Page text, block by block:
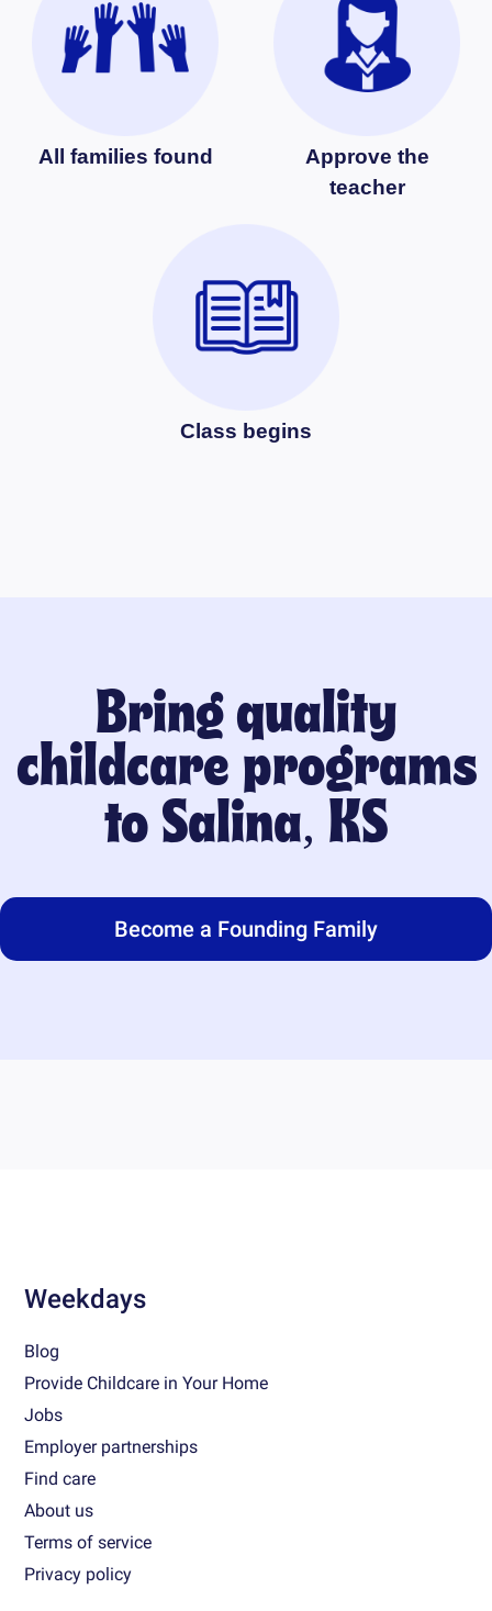
All families found
Approve the
teacher
Class begins
Bring quality
childcare programs
to Salina, KS
Become a Founding Family
Weekdays
Blog
Provide Childcare in Your Home
Jobs
Employer partnerships
Find care
About us
Terms of service
Privacy policy